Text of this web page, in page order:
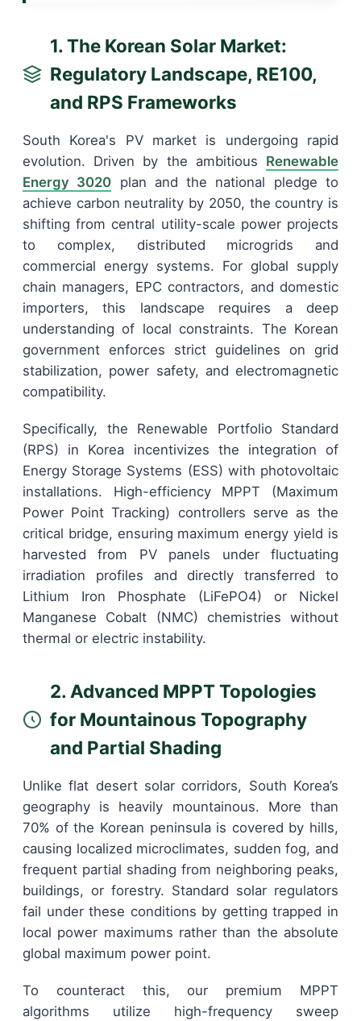
1. The Korean Solar Market:
Regulatory Landscape, RE100,
and RPS Frameworks
South Korea's PV market is undergoing rapid
evolution. Driven by the ambitious Renewable
Energy 3020 plan and the national pledge to
achieve carbon neutrality by 2050, the country is
shifting from central utility-scale power projects
to complex, distributed microgrids and
commercial energy systems. For global supply
chain managers, EPC contractors, and domestic
importers, this landscape requires a deep
understanding of local constraints. The Korean
government enforces strict guidelines on grid
stabilization, power safety, and electromagnetic
compatibility.
Specifically, the Renewable Portfolio Standard
(RPS) in Korea incentivizes the integration of
Energy Storage Systems (ESS) with photovoltaic
installations. High-efficiency MPPT (Maximum
Power Point Tracking) controllers serve as the
critical bridge, ensuring maximum energy yield is
harvested from PV panels under fluctuating
irradiation profiles and directly transferred to
Lithium Iron Phosphate (LiFePO4) or Nickel
Manganese Cobalt (NMC) chemistries without
thermal or electric instability.
2. Advanced MPPT Topologies
for Mountainous Topography
and Partial Shading
Unlike flat desert solar corridors, South Korea’s
geography is heavily mountainous. More than
70% of the Korean peninsula is covered by hills,
causing localized microclimates, sudden fog, and
frequent partial shading from neighboring peaks,
buildings, or forestry. Standard solar regulators
fail under these conditions by getting trapped in
local power maximums rather than the absolute
global maximum power point.
To counteract this, our premium MPPT
algorithms utilize high-frequency sweep